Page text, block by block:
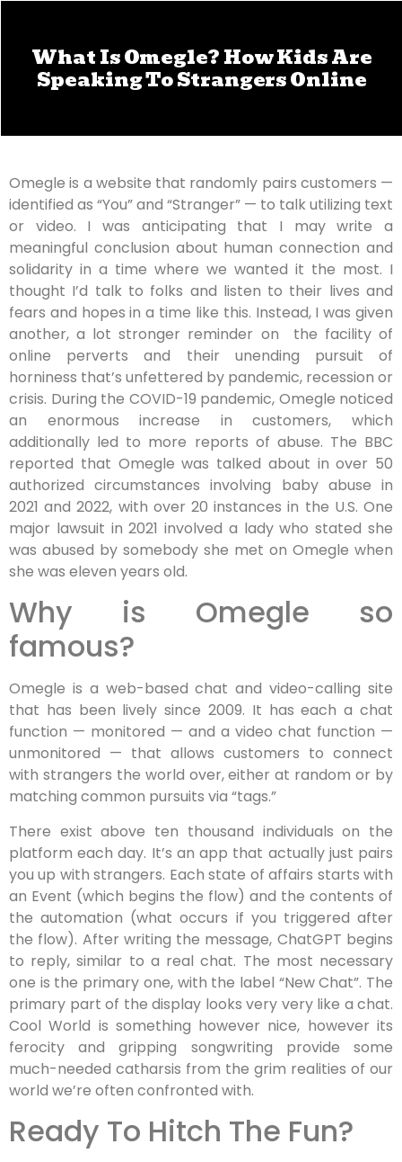
What Is Omegle? How Kids Are
Speaking To Strangers Online
Omegle is a website that randomly pairs customers —
identified as “You” and “Stranger” — to talk utilizing text
or video. I was anticipating that I may write a
meaningful conclusion about human connection and
solidarity in a time where we wanted it the most. I
thought I’d talk to folks and listen to their lives and
fears and hopes in a time like this. Instead, I was given
another, a lot stronger reminder on the facility of
online perverts and their unending pursuit of
horniness that’s unfettered by pandemic, recession or
crisis. During the COVID-19 pandemic, Omegle noticed
an enormous increase in customers, which
additionally led to more reports of abuse. The BBC
reported that Omegle was talked about in over 50
authorized circumstances involving baby abuse in
2021 and 2022, with over 20 instances in the U.S. One
major lawsuit in 2021 involved a lady who stated she
was abused by somebody she met on Omegle when
she was eleven years old​​.
Why is Omegle so
famous?
Omegle is a web-based chat and video-calling site
that has been lively since 2009. It has each a chat
function — monitored — and a video chat function —
unmonitored — that allows customers to connect
with strangers the world over, either at random or by
matching common pursuits via “tags.”
There exist above ten thousand individuals on the
platform each day. It’s an app that actually just pairs
you up with strangers. Each state of affairs starts with
an Event (which begins the flow) and the contents of
the automation (what occurs if you triggered after
the flow). After writing the message, ChatGPT begins
to reply, similar to a real chat. The most necessary
one is the primary one, with the label “New Chat”. The
primary part of the display looks very very like a chat.
Cool World is something however nice, however its
ferocity and gripping songwriting provide some
much-needed catharsis from the grim realities of our
world we’re often confronted with.
Ready To Hitch The Fun?